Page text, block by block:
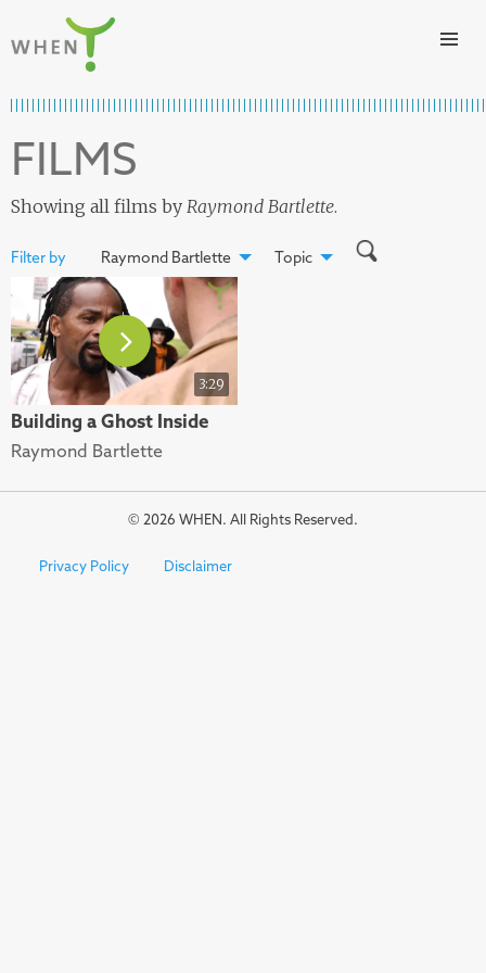
Skip to content
FILMS
Showing all films by Raymond Bartlette.
Filter by Raymond Bartlette Topic
3:29
Building a Ghost Inside
Raymond Bartlette
© 2026 WHEN. All Rights Reserved.
Privacy Policy Disclaimer